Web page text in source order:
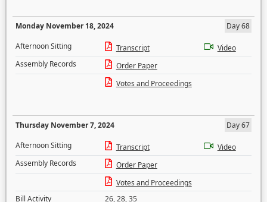
Monday November 18, 2024
Day 68
Afternoon Sitting
Transcript
Video
Assembly Records
Order Paper
Votes and Proceedings
Thursday November 7, 2024
Day 67
Afternoon Sitting
Transcript
Video
Assembly Records
Order Paper
Votes and Proceedings
Bill Activity
26,28,35